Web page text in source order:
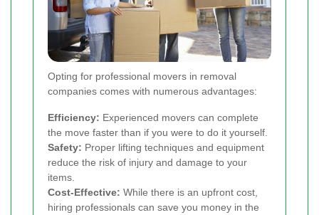
Opting for professional movers in removal
companies comes with numerous advantages:
Efficiency: Experienced movers can complete
the move faster than if you were to do it yourself.
Safety: Proper lifting techniques and equipment
reduce the risk of injury and damage to your
items.
Cost-Effective: While there is an upfront cost,
hiring professionals can save you money in the